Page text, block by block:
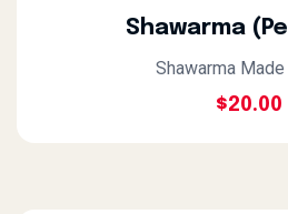
Shawarma
Shawarma Made
$20.00